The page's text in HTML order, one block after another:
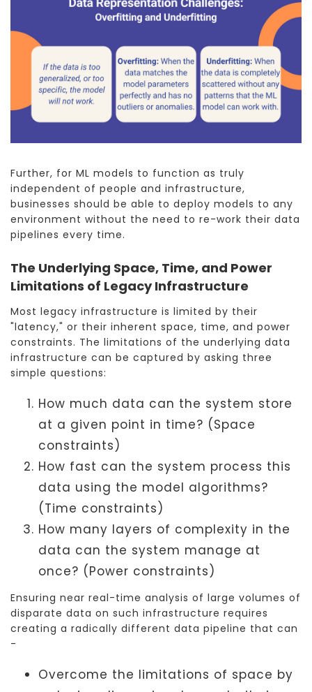
Further, for ML models to function as truly
independent of people and infrastructure,
businesses should be able to deploy models to any
environment without the need to re-work their data
pipelines every time.
The Underlying Space, Time, and Power
Limitations of Legacy Infrastructure
Most legacy infrastructure is limited by their
"latency," or their inherent space, time, and power
constraints. The limitations of the underlying data
infrastructure can be captured by asking three
simple questions:
How much data can the system store
at a given point in time? (Space
constraints)
How fast can the system process this
data using the model algorithms?
(Time constraints)
How many layers of complexity in the
data can the system manage at
once? (Power constraints)
Ensuring near real-time analysis of large volumes of
disparate data on such infrastructure requires
creating a radically different data pipeline that can
-
Overcome the limitations of space by